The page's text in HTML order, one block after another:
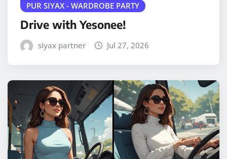
PUR SIYAX - WARDROBE PARTY
Drive with Yesonee!
siyax partner Jul 27, 2026